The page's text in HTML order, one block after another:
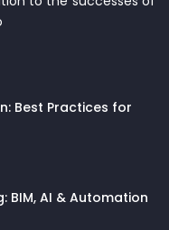
Best Practices for
BIM, AI & Automation